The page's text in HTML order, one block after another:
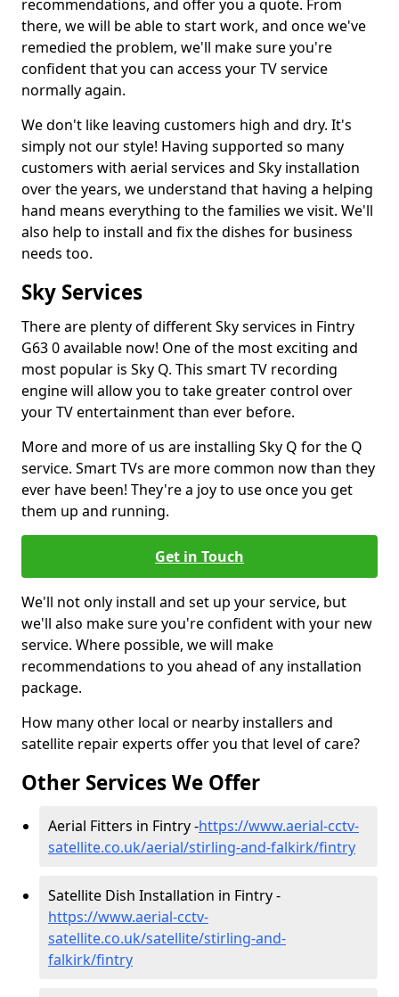
recommendations, and offer you a quote. From
there, we will be able to start work, and once we've
remedied the problem, we'll make sure you're
confident that you can access your TV service
normally again.
We don't like leaving customers high and dry. It's
simply not our style! Having supported so many
customers with aerial services and Sky installation
over the years, we understand that having a helping
hand means everything to the families we visit. We'll
also help to install and fix the dishes for business
needs too.
Sky Services
There are plenty of different Sky services in Fintry
G63 0 available now! One of the most exciting and
most popular is Sky Q. This smart TV recording
engine will allow you to take greater control over
your TV entertainment than ever before.
More and more of us are installing Sky Q for the Q
service. Smart TVs are more common now than they
ever have been! They're a joy to use once you get
them up and running.
Get in Touch
We'll not only install and set up your service, but
we'll also make sure you're confident with your new
service. Where possible, we will make
recommendations to you ahead of any installation
package.
How many other local or nearby installers and
satellite repair experts offer you that level of care?
Other Services We Offer
Aerial Fitters in Fintry -https://www.aerial-cctv-
satellite.co.uk/aerial/stirling-and-falkirk/fintry
Satellite Dish Installation in Fintry -
https://www.aerial-cctv-
satellite.co.uk/satellite/stirling-and-
falkirk/fintry